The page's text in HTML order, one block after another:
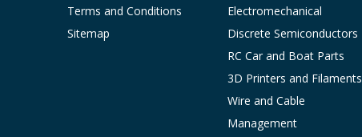
Terms and Conditions
Sitemap
Electromechanical
Discrete Semiconductors
RC Car and Boat Parts
3D Printers and Filaments
Wire and Cable
Management